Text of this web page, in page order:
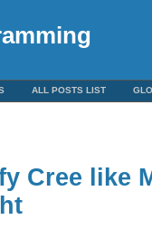
ALL POSTS LIST
Cree like